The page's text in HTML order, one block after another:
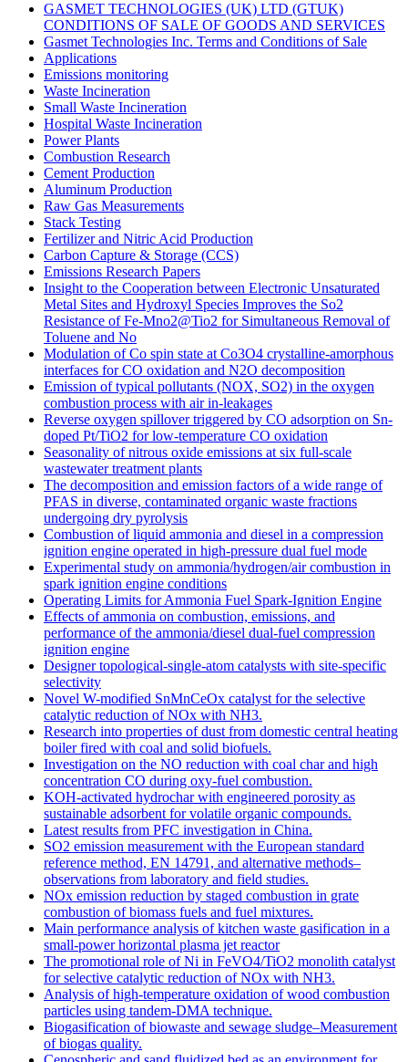
GASMET TECHNOLOGIES (UK) LTD (GTUK)
CONDITIONS OF SALE OF GOODS AND SERVICES
Gasmet Technologies Inc. Terms and Conditions of Sale
Applications
Emissions monitoring
Waste Incineration
Small Waste Incineration
Hospital Waste Incineration
Power Plants
Combustion Research
Cement Production
Aluminum Production
Raw Gas Measurements
Stack Testing
Fertilizer and Nitric Acid Production
Carbon Capture & Storage (CCS)
Emissions Research Papers
Insight to the Cooperation between Electronic Unsaturated
Metal Sites and Hydroxyl Species Improves the So2
Resistance of Fe-Mno2@Tio2 for Simultaneous Removal of
Toluene and No
Modulation of Co spin state at Co3O4 crystalline-amorphous
interfaces for CO oxidation and N2O decomposition
Emission of typical pollutants (NOX, SO2) in the oxygen
combustion process with air in-leakages
Reverse oxygen spillover triggered by CO adsorption on Sn-
doped Pt/TiO2 for low-temperature CO oxidation
Seasonality of nitrous oxide emissions at six full-scale
wastewater treatment plants
The decomposition and emission factors of a wide range of
PFAS in diverse, contaminated organic waste fractions
undergoing dry pyrolysis
Combustion of liquid ammonia and diesel in a compression
ignition engine operated in high-pressure dual fuel mode
Experimental study on ammonia/hydrogen/air combustion in
spark ignition engine conditions
Operating Limits for Ammonia Fuel Spark-Ignition Engine
Effects of ammonia on combustion, emissions, and
performance of the ammonia/diesel dual-fuel compression
ignition engine
Designer topological-single-atom catalysts with site-specific
selectivity
Novel W-modified SnMnCeOx catalyst for the selective
catalytic reduction of NOx with NH3.
Research into properties of dust from domestic central heating
boiler fired with coal and solid biofuels.
Investigation on the NO reduction with coal char and high
concentration CO during oxy-fuel combustion.
KOH-activated hydrochar with engineered porosity as
sustainable adsorbent for volatile organic compounds.
Latest results from PFC investigation in China.
SO2 emission measurement with the European standard
reference method, EN 14791, and alternative methods–
observations from laboratory and field studies.
NOx emission reduction by staged combustion in grate
combustion of biomass fuels and fuel mixtures.
Main performance analysis of kitchen waste gasification in a
small-power horizontal plasma jet reactor
The promotional role of Ni in FeVO4/TiO2 monolith catalyst
for selective catalytic reduction of NOx with NH3.
Analysis of high-temperature oxidation of wood combustion
particles using tandem-DMA technique.
Biogasification of biowaste and sewage sludge–Measurement
of biogas quality.